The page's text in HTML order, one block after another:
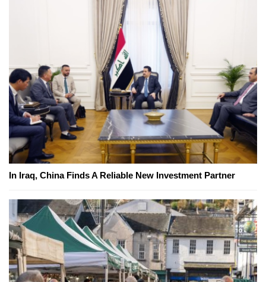
In Iraq, China Finds A Reliable New Investment Partner